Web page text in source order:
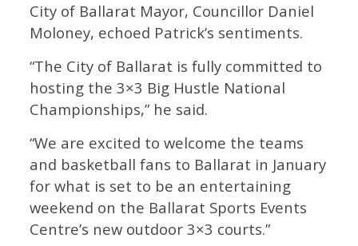
City of Ballarat Mayor, Councillor Daniel
Moloney, echoed Patrick’s sentiments.
“The City of Ballarat is fully committed to
hosting the 3×3 Big Hustle National
Championships,” he said.
“We are excited to welcome the teams
and basketball fans to Ballarat in January
for what is set to be an entertaining
weekend on the Ballarat Sports Events
Centre’s new outdoor 3×3 courts.”